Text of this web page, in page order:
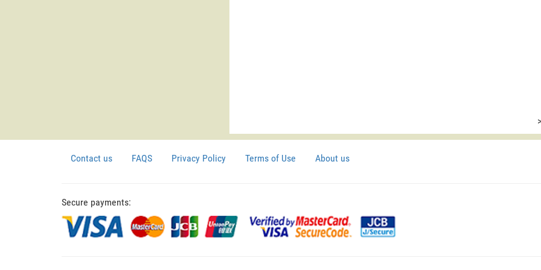
>
Contact us FAQS Privacy Policy Terms of Use About us
Secure payments: